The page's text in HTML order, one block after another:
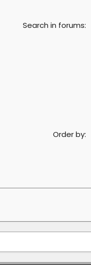
Search in forums
Order by